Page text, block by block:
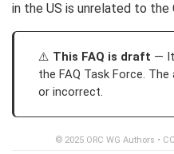
in the US is unrelated to the
This FAQ is draft — It
the FAQ Task Force.
or incorrect.
© 2025 ORC WG Authors •